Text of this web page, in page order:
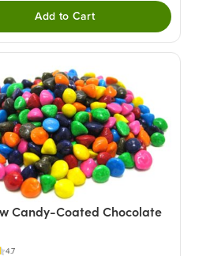
Add to Cart
Candy-Coated Chocolate
4.7